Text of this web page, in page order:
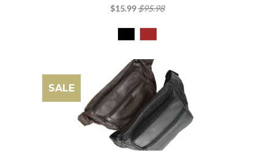
$15.99$95.98
SALE